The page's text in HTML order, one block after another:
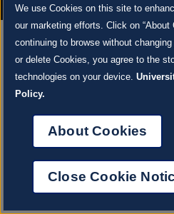
We use Cookies on this site to
our marketing efforts. Click on “About
continuing to browse without
or delete Cookies, you agree to the
technologies on your device.
Policy.
About Cookies
Close Cookie